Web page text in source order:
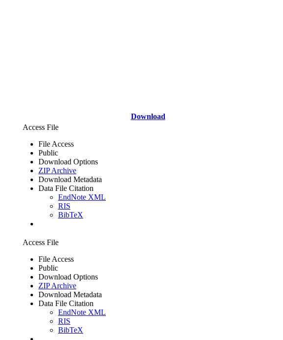
Download
Access File
File Access
Public
Download Options
ZIP Archive
Download Metadata
Data File Citation
EndNote XML
RIS
BibTeX
Access File
File Access
Public
Download Options
ZIP Archive
Download Metadata
Data File Citation
EndNote XML
RIS
BibTeX